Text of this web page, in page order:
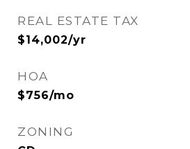
REAL ESTATE TAX
$14,002/yr
HOA
$756/mo
ZONING